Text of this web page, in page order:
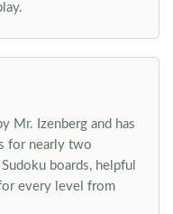
Mr. Izenberg and has
for nearly two
boards, helpful
every level from